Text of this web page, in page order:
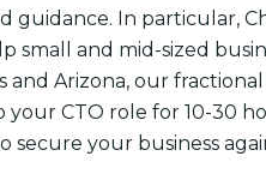
guidance. In particular,
small and mid-sized
and Arizona, our
your CTO role for 10-30
secure your business